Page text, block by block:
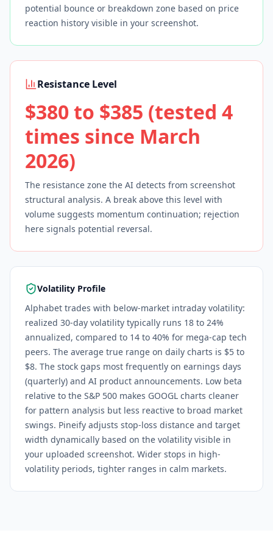
potential bounce or breakdown zone based on price
reaction history visible in your screenshot.
Resistance Level
$380 to $385 (tested 4
times since March
2026)
The resistance zone the AI detects from screenshot
structural analysis. A break above this level with
volume suggests momentum continuation; rejection
here signals potential reversal.
Volatility Profile
Alphabet trades with below-market intraday volatility:
realized 30-day volatility typically runs 18 to 24%
annualized, compared to 14 to 40% for mega-cap tech
peers. The average true range on daily charts is $5 to
$8. The stock gaps most frequently on earnings days
(quarterly) and AI product announcements. Low beta
relative to the S&P 500 makes GOOGL charts cleaner
for pattern analysis but less reactive to broad market
swings. Pineify adjusts stop-loss distance and target
width dynamically based on the volatility visible in
your uploaded screenshot. Wider stops in high-
volatility periods, tighter ranges in calm markets.